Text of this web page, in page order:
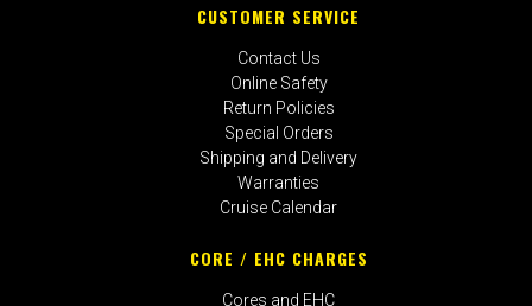
CUSTOMER SERVICE
Contact Us
Online Safety
Return Policies
Special Orders
Shipping and Delivery
Warranties
Cruise Calendar
CORE / EHC CHARGES
Cores and EHC